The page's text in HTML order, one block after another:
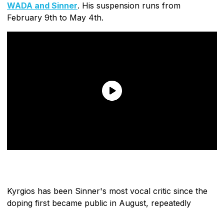
WADA and Sinner. His suspension runs from
February 9th to May 4th.
Kyrgios has been Sinner's most vocal critic since the
doping first became public in August, repeatedly